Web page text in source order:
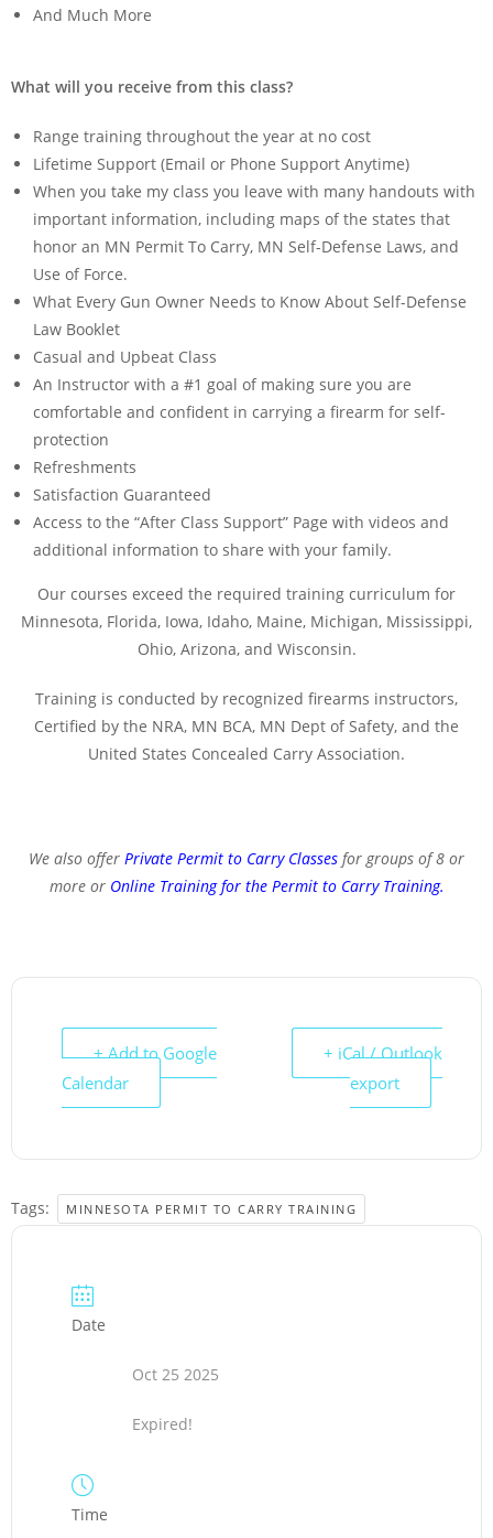
And Much More
What will you receive from this class?
Range training throughout the year at no cost
Lifetime Support (Email or Phone Support Anytime)
When you take my class you leave with many handouts with
important information, including maps of the states that
honor an MN Permit To Carry, MN Self-Defense Laws, and
Use of Force.
What Every Gun Owner Needs to Know About Self-Defense
Law Booklet
Casual and Upbeat Class
An Instructor with a #1 goal of making sure you are
comfortable and confident in carrying a firearm for self-
protection
Refreshments
Satisfaction Guaranteed
Access to the “After Class Support” Page with videos and
additional information to share with your family.
Our courses exceed the required training curriculum for
Minnesota, Florida, Iowa, Idaho, Maine, Michigan, Mississippi,
Ohio, Arizona, and Wisconsin.
Training is conducted by recognized firearms instructors,
Certified by the NRA, MN BCA, MN Dept of Safety, and the
United States Concealed Carry Association.
We also offer Private Permit to Carry Classes for groups of 8 or
more or Online Training for the Permit to Carry Training.
+ Add to Google
Calendar
+ iCal / Outlook
export
Tags: MINNESOTA PERMIT TO CARRY TRAINING
Date
Oct 25 2025
Expired!
Time